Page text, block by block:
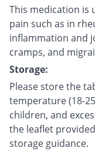
This medication is
pain such as in
inflammation and
cramps, and
Storage:
Please store the
temperature (18-
children, and
the leaflet
storage guidance.